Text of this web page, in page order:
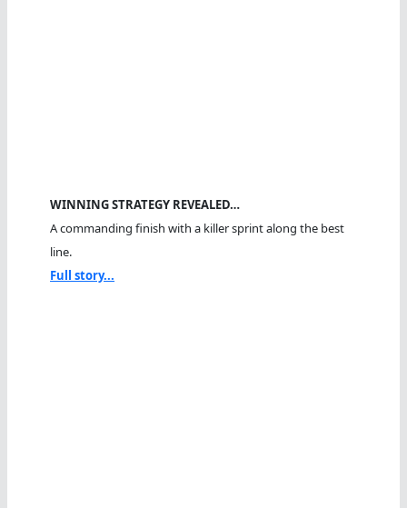
WINNING STRATEGY REVEALED…
A commanding finish with a killer sprint along the best
line.
Full story...